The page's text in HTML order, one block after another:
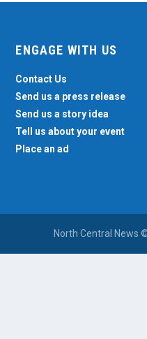
ENGAGE WITH US
Contact Us
Send us a press release
Send us a story idea
Tell us about your event
Place an ad
North Central News